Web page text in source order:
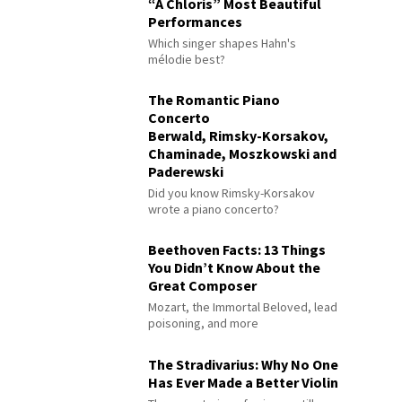
Performances
Which singer shapes Hahn's
mélodie best?
The Romantic Piano
Concerto
Berwald, Rimsky-Korsakov,
Chaminade, Moszkowski and
Paderewski
Did you know Rimsky-Korsakov
wrote a piano concerto?
Beethoven Facts: 13 Things
You Didn’t Know About the
Great Composer
Mozart, the Immortal Beloved, lead
poisoning, and more
The Stradivarius: Why No One
Has Ever Made a Better Violin